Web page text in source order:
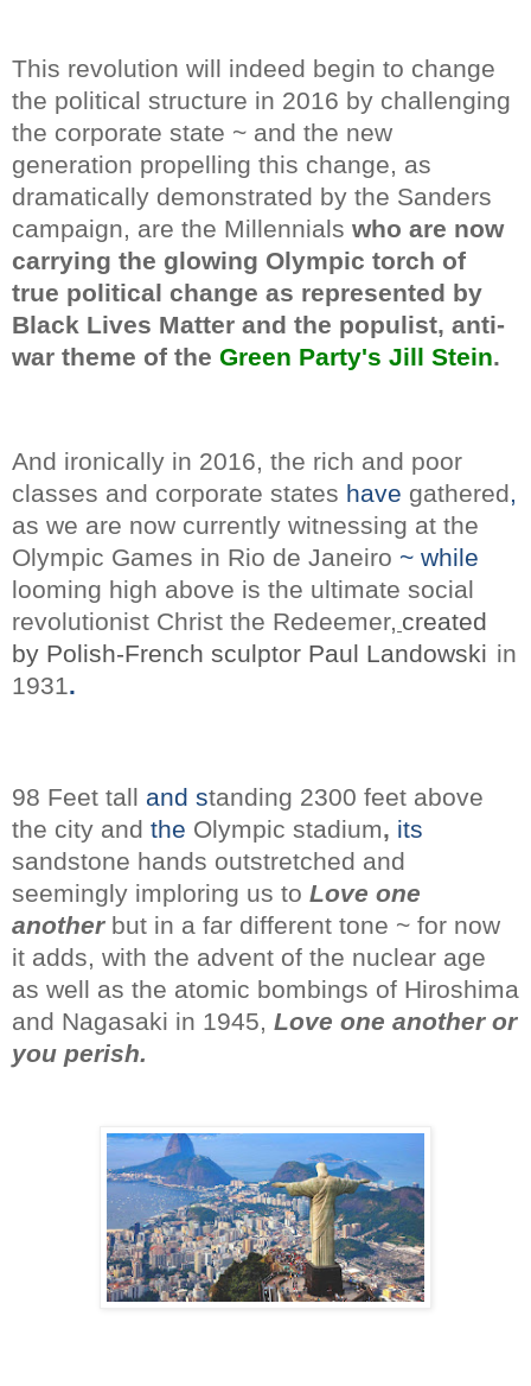
This revolution will indeed begin to change
the political structure in 2016 by challenging
the corporate state ~ and the new
generation propelling this change, as
dramatically demonstrated by the Sanders
campaign, are the Millennials who are now
carrying the glowing Olympic torch of
true political change as represented by
Black Lives Matter and the populist, anti-
war theme of the Green Party's Jill Stein.
And ironically in 2016, the rich and poor
classes and corporate states have gathered,
as we are now currently witnessing at the
Olympic Games in Rio de Janeiro ~ while
looming high above is the ultimate social
revolutionist Christ the Redeemer, created
by Polish-French sculptor Paul Landowski in
1931.
98 Feet tall and standing 2300 feet above
the city and the Olympic stadium, its
sandstone hands outstretched and
seemingly imploring us to Love one
another but in a far different tone ~ for now
it adds, with the advent of the nuclear age
as well as the atomic bombings of Hiroshima
and Nagasaki in 1945, Love one another or
you perish.